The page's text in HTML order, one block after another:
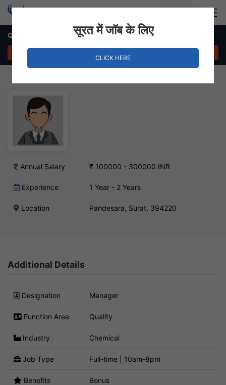
Quality Manager Job – Pandesara, Surat
Annual Salary ₹ 100000 - 300000 INR
Experience 1 Year - 2 Years
Location Pandesara, Surat, 394220
Additional Details
Designation Manager
Function Area Quality
Industry Chemical
Job Type Full-time | 10am-8pm
Benefits Bonus
सूरत में जॉब के लिए
CLICK HERE